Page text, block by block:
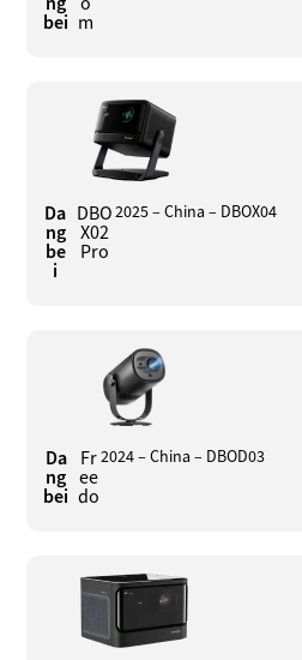
bei m
Da
ng
be
i
DBO
X02
Pro
2025 – China – DBOX04
Da
ng
bei
Fr
ee
do
2024 – China – DBOD03